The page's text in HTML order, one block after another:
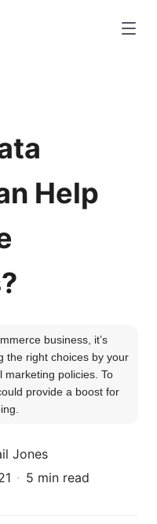
Help
business, it’s
the right choices by your
marketing policies. To
provide a boost for
Jones
5 min read